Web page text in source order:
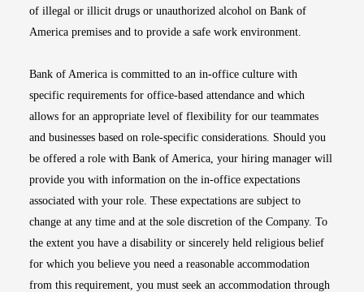
of illegal or illicit drugs or unauthorized alcohol on Bank of
America premises and to provide a safe work environment.
Bank of America is committed to an in-office culture with
specific requirements for office-based attendance and which
allows for an appropriate level of flexibility for our teammates
and businesses based on role-specific considerations. Should you
be offered a role with Bank of America, your hiring manager will
provide you with information on the in-office expectations
associated with your role. These expectations are subject to
change at any time and at the sole discretion of the Company. To
the extent you have a disability or sincerely held religious belief
for which you believe you need a reasonable accommodation
from this requirement, you must seek an accommodation through